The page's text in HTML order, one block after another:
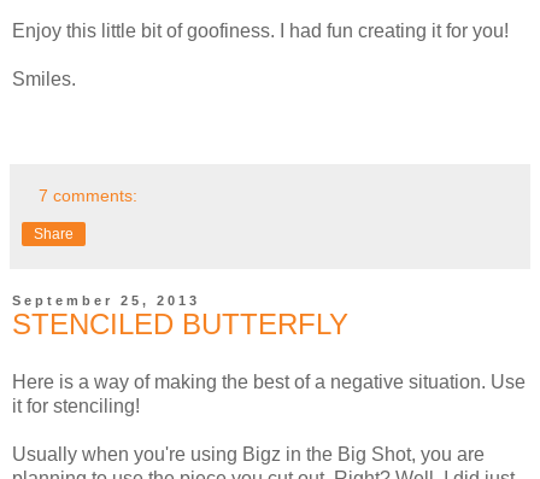
Enjoy this little bit of goofiness. I had fun creating it for you!
Smiles.
7 comments:
Share
September 25, 2013
STENCILED BUTTERFLY
Here is a way of making the best of a negative situation. Use
it for stenciling!
Usually when you're using Bigz in the Big Shot, you are